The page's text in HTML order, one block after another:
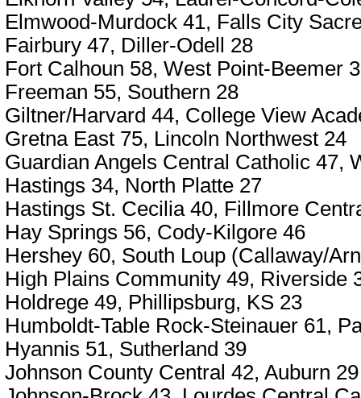
Elmwood-Murdock 41, Falls City
Fairbury 47, Diller-Odell 28
Fort Calhoun 58, West Point-Beemer
Freeman 55, Southern 28
Giltner/Harvard 44, College View
Gretna East 75, Lincoln Northwest 24
Guardian Angels Central Catholic 47,
Hastings 34, North Platte 27
Hastings St. Cecilia 40, Fillmore
Hay Springs 56, Cody-Kilgore 46
Hershey 60, South Loup (Callaway/
High Plains Community 49, Riverside
Holdrege 49, Phillipsburg, KS 23
Humboldt-Table Rock-Steinauer 61,
Hyannis 51, Sutherland 39
Johnson County Central 42, Auburn 29